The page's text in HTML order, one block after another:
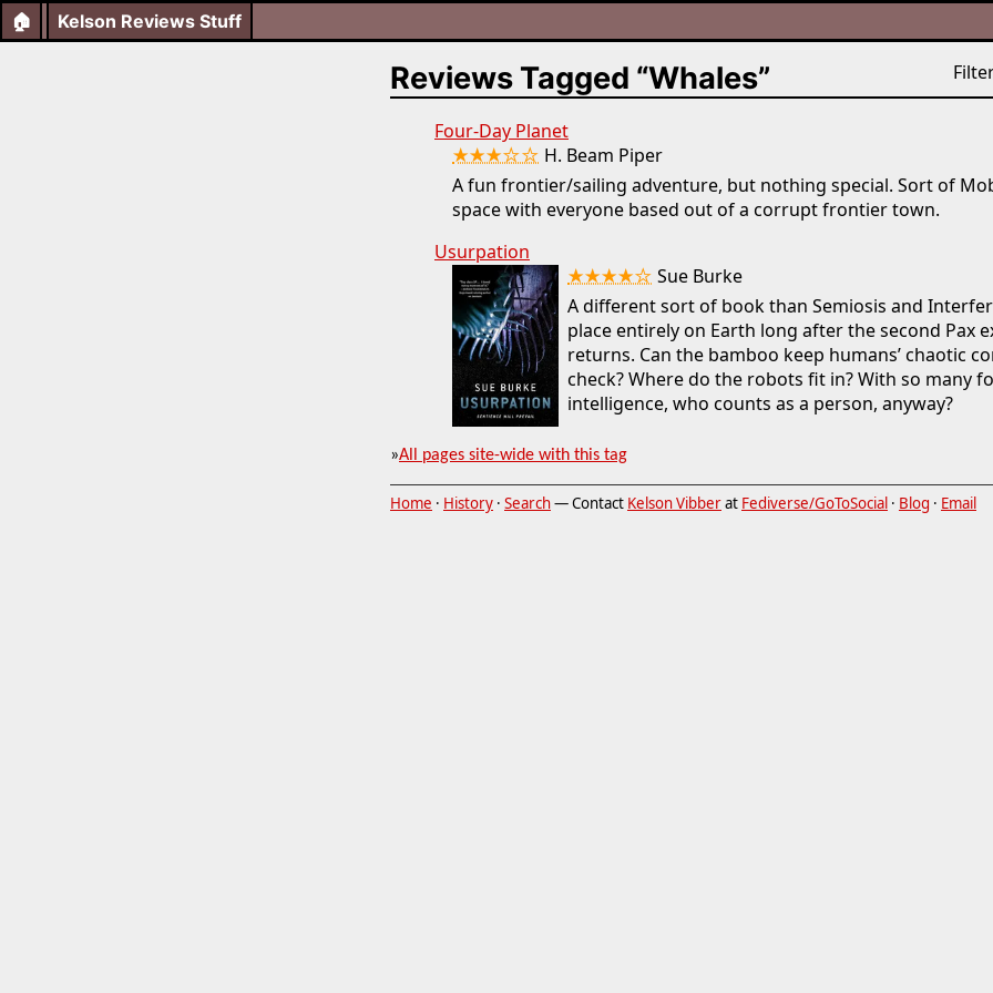
🏠 Kelson Reviews Stuff
Reviews Tagged “Whales”
Four-Day Planet
★★★☆☆ H. Beam Piper
A fun frontier/sailing adventure, but nothing special. Sort of
space with everyone based out of a corrupt frontier town.
Usurpation
★★★★☆ Sue Burke
A different sort of book than Semiosis and
place entirely on Earth long after the second Pax
returns. Can the bamboo keep humans’ chaotic
check? Where do the robots fit in? With so many
intelligence, who counts as a person, anyway?
»All pages site-wide with this tag
Home · History · Search— Contact Kelson Vibberat Fediverse/GoToSocial · Blog · Email